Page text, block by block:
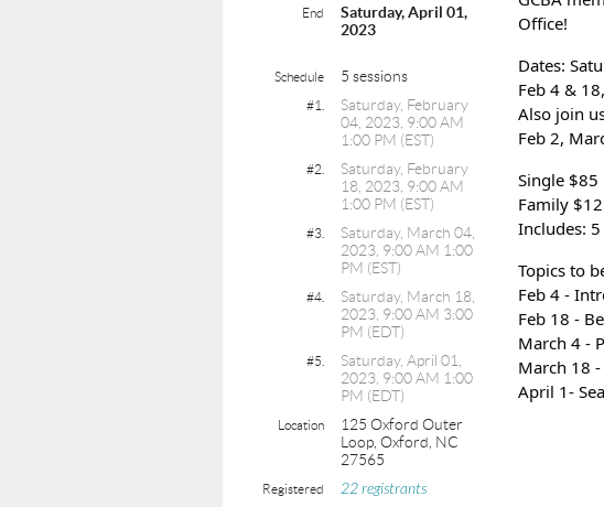
End
Saturday, April 01,
2023
Schedule 5 sessions
#1.
Saturday, February
04, 2023, 9:00 AM
1:00 PM (EST)
#2.
Saturday, February
18, 2023, 9:00 AM
1:00 PM (EST)
#3.
Saturday, March 04,
2023, 9:00 AM 1:00
PM (EST)
#4.
Saturday, March 18,
2023, 9:00 AM 3:00
PM (EDT)
#5.
Saturday, April 01,
2023, 9:00 AM 1:00
PM (EDT)
Location
125 Oxford Outer
Loop, Oxford, NC
27565
Registered 22 registrants
Office!
Dates:
Feb 4 &
Also join
Feb 2,
Single $85
Family
Includes:
Topics to
Feb 4 -
Feb 18 -
March 4 -
March 18
April 1-